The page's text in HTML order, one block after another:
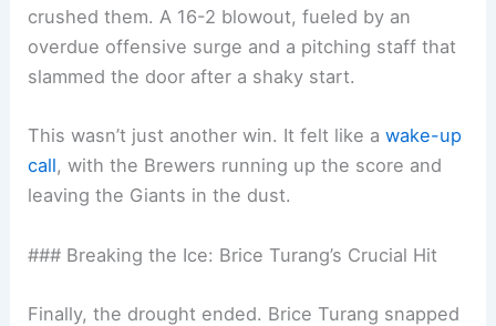
crushed them. A 16-2 blowout, fueled by an
overdue offensive surge and a pitching staff that
slammed the door after a shaky start.
This wasn’t just another win. It felt like awake-up
call, with the Brewers running up the score and
leaving the Giants in the dust.
### Breaking the Ice: Brice Turang’s Crucial Hit
Finally, the drought ended. Brice Turang snapped